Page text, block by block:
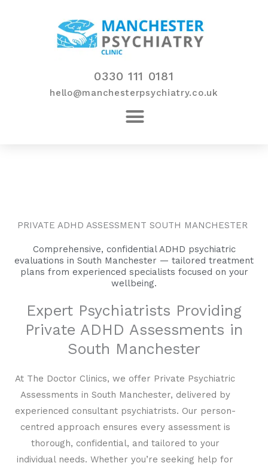
0330 111 0181
hello@manchesterpsychiatry.co.uk
PRIVATE ADHD ASSESSMENT SOUTH MANCHESTER
Comprehensive, confidential ADHD psychiatric
evaluations in South Manchester — tailored treatment
plans from experienced specialists focused on your
wellbeing.
Expert Psychiatrists Providing
Private ADHD Assessments in
South Manchester
At The Doctor Clinics, we offer Private Psychiatric
Assessments in South Manchester, delivered by
experienced consultant psychiatrists. Our person-
centred approach ensures every assessment is
thorough, confidential, and tailored to your
individual needs. Whether you’re seeking help for